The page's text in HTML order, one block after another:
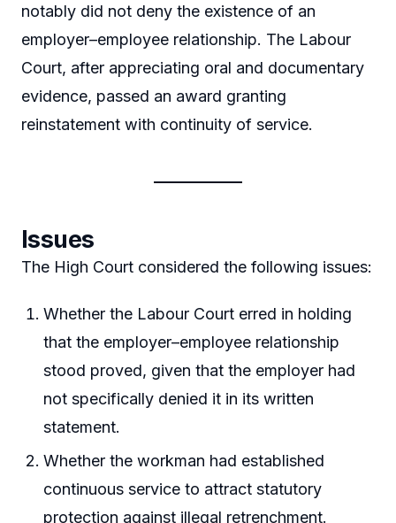
notably did not deny the existence of an
employer–employee relationship. The Labour
Court, after appreciating oral and documentary
evidence, passed an award granting
reinstatement with continuity of service.
Issues
The High Court considered the following issues:
Whether the Labour Court erred in holding
that the employer–employee relationship
stood proved, given that the employer had
not specifically denied it in its written
statement.
Whether the workman had established
continuous service to attract statutory
protection against illegal retrenchment.